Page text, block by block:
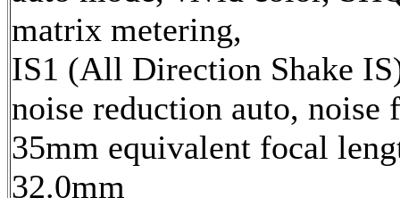
matrix metering,
IS1 (All Direction Shake
noise reduction auto,
35mm equivalent focal
32.0mm